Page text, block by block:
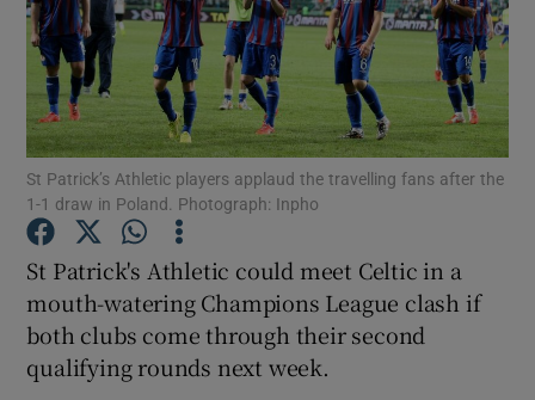
Show Science sub sections
Show Motors sub sections
St Patrick’s Athletic players applaud the travelling fans after the
1-1 draw in Poland. Photograph: Inpho
St Patrick's Athletic could meet Celtic in a
mouth-watering Champions League clash if
both clubs come through their second
qualifying rounds next week.